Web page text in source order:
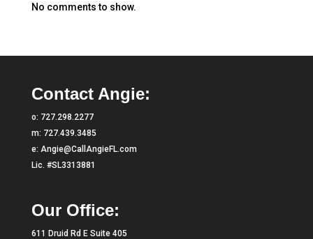
No comments to show.
Contact Angie:
o: 727.298.2277
m: 727.439.3485
e: Angie@CallAngieFL.com
Lic. #SL3313881
Our Office:
611 Druid Rd E Suite 405